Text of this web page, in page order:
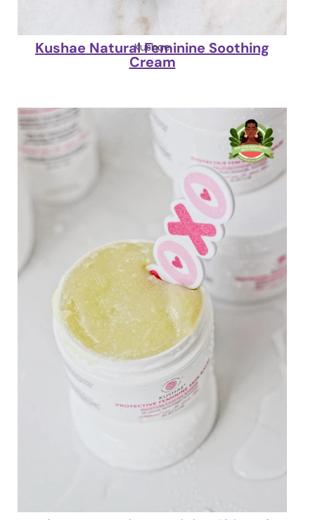
Kushae
Kushae Natural Feminine Soothing
Cream